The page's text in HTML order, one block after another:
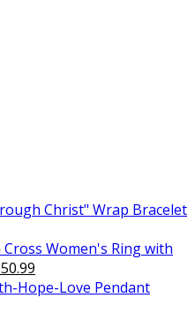
Christ" Wrap Bracelet
Women's Ring with
50.99
Hope-Love Pendant